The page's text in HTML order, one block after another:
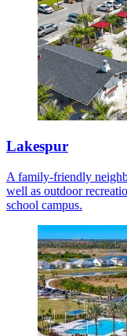
Lakespur
A family-friendly
well as outdoor
school campus.